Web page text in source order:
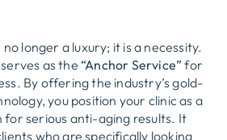
longer a luxury; it is a necessity.
as the “Anchor Service” for
By offering the industry’s gold-
you position your clinic as a
serious anti-aging results. It
who are specifically looking